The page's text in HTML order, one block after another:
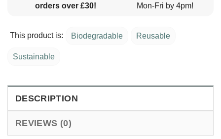
orders over £30!
Mon-Fri by 4pm!
This product is: Biodegradable Reusable
Sustainable
DESCRIPTION
REVIEWS (0)